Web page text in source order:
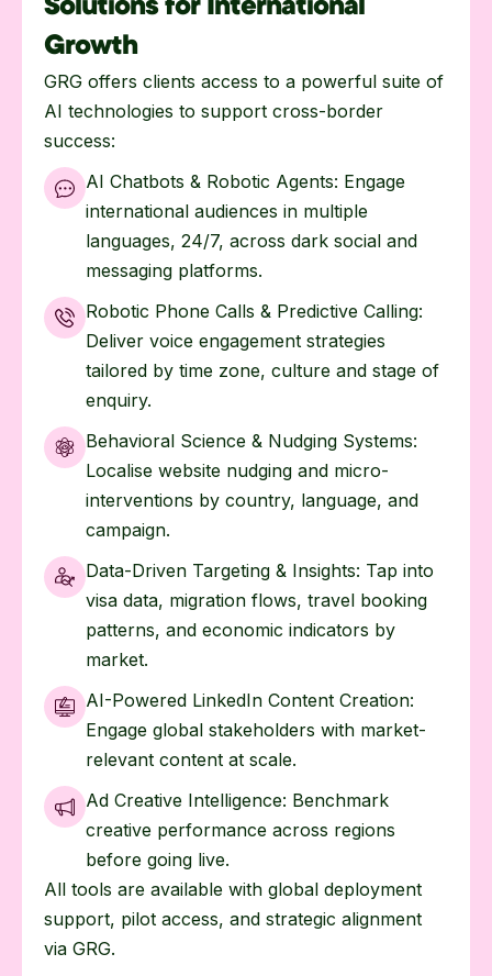
Solutions for International
Growth
GRG offers clients access to a powerful suite of
AI technologies to support cross-border
success:
AI Chatbots & Robotic Agents: Engage
international audiences in multiple
languages, 24/7, across dark social and
messaging platforms.
Robotic Phone Calls & Predictive Calling:
Deliver voice engagement strategies
tailored by time zone, culture and stage of
enquiry.
Behavioral Science & Nudging Systems:
Localise website nudging and micro-
interventions by country, language, and
campaign.
Data-Driven Targeting & Insights: Tap into
visa data, migration flows, travel booking
patterns, and economic indicators by
market.
AI-Powered LinkedIn Content Creation:
Engage global stakeholders with market-
relevant content at scale.
Ad Creative Intelligence: Benchmark
creative performance across regions
before going live.
All tools are available with global deployment
support, pilot access, and strategic alignment
via GRG.